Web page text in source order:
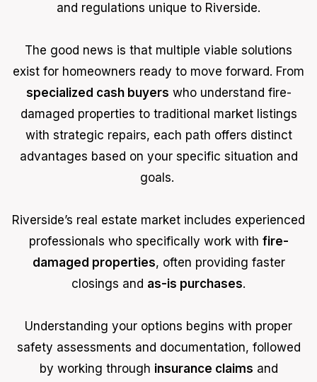
and regulations unique to Riverside.
The good news is that multiple viable solutions
exist for homeowners ready to move forward. From
specialized cash buyers who understand fire-
damaged properties to traditional market listings
with strategic repairs, each path offers distinct
advantages based on your specific situation and
goals.
Riverside’s real estate market includes experienced
professionals who specifically work with fire-
damaged properties, often providing faster
closings and as-is purchases.
Understanding your options begins with proper
safety assessments and documentation, followed
by working through insurance claims and